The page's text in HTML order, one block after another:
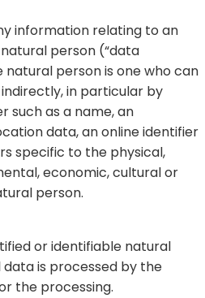
information relating to an
person (“data
natural person is one who can
in particular by
such as a name, an
data, an online identifier
specific to the physical,
economic, cultural or
person.
or identifiable natural
is processed by the
the processing.